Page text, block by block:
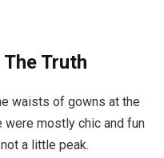
Truth
waists of gowns at the
were mostly chic and fun
a little peak.